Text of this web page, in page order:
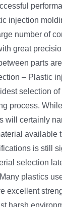
injection
number of
great
parts
– Plastic
selection
process.
will certainly
available
is still
selection
plastics
excellent
harsh